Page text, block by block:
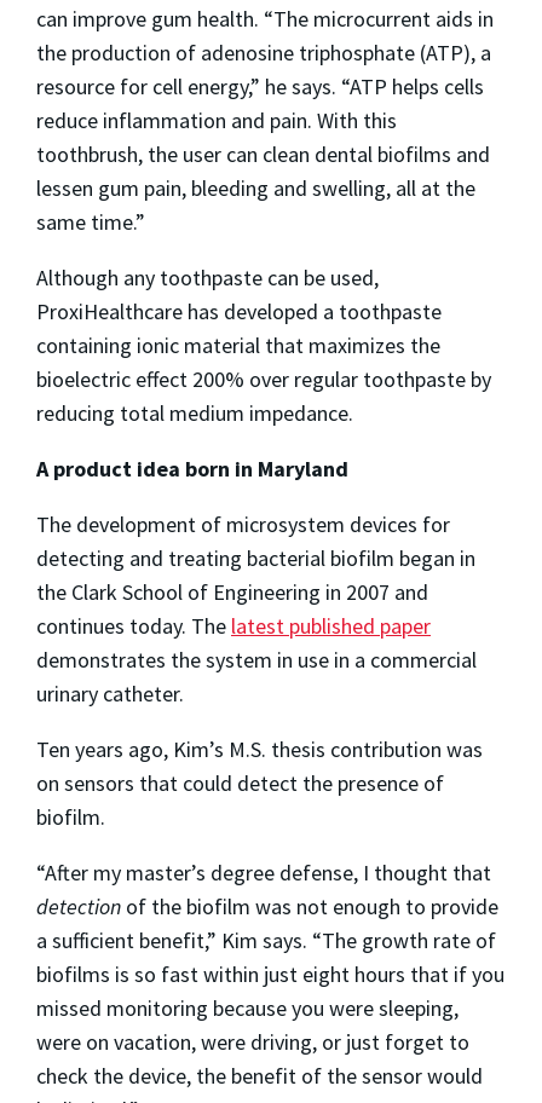
can improve gum health. “The microcurrent aids in
the production of adenosine triphosphate (ATP), a
resource for cell energy,” he says. “ATP helps cells
reduce inflammation and pain. With this
toothbrush, the user can clean dental biofilms and
lessen gum pain, bleeding and swelling, all at the
same time.”
Although any toothpaste can be used,
ProxiHealthcare has developed a toothpaste
containing ionic material that maximizes the
bioelectric effect 200% over regular toothpaste by
reducing total medium impedance.
A product idea born in Maryland
The development of microsystem devices for
detecting and treating bacterial biofilm began in
the Clark School of Engineering in 2007 and
continues today. The latest published paper
demonstrates the system in use in a commercial
urinary catheter.
Ten years ago, Kim’s M.S. thesis contribution was
on sensors that could detect the presence of
biofilm.
“After my master’s degree defense, I thought that
detection of the biofilm was not enough to provide
a sufficient benefit,” Kim says. “The growth rate of
biofilms is so fast within just eight hours that if you
missed monitoring because you were sleeping,
were on vacation, were driving, or just forget to
check the device, the benefit of the sensor would